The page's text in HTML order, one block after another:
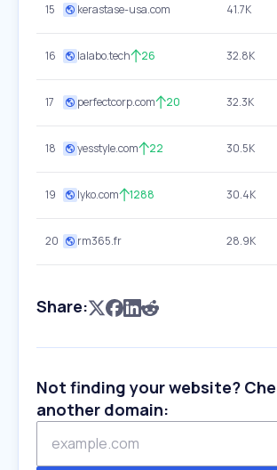
15 kerastase-usa.com 41.7K
16 lalabo.tech 26 32.8K
17 perfectcorp.com 20 32.3K
18 yesstyle.com 22 30.5K
19 lyko.com 1288 30.4K
20 rm365.fr 28.9K
Share:
Not finding your website?
another domain: